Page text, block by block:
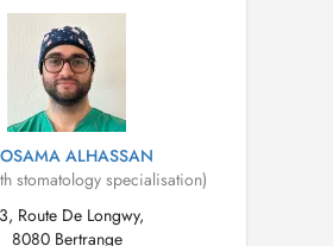
and state-of-the-art
provide a full ran...
ALHASSAN
stomatology specialisation)
Route De Longwy,
8080 Bertrange